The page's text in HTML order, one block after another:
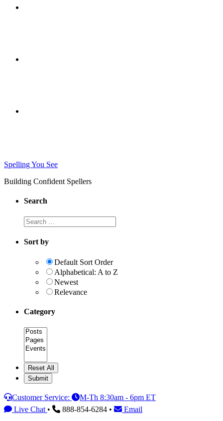
Spelling You See
Building Confident Spellers
Search
Search
this
website
Sort by
Default Sort Order
Alphabetical: A to Z
Newest
Relevance
Category
Category
Customer Service:
M-Th 8:30am - 6pm ET
Live Chat • 888-854-6284 • Email